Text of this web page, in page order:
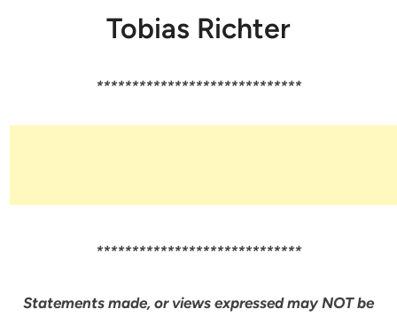
Tobias Richter
*****************************
*****************************
Statements made, or views expressed may NOT be